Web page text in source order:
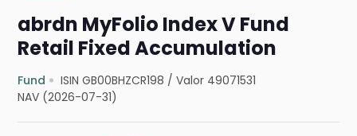
abrdn MyFolio Index V Fund
Retail Fixed Accumulation
Fund ISIN GB00BHZCR198 /Valor 49071531
NAV (2026-07-31)